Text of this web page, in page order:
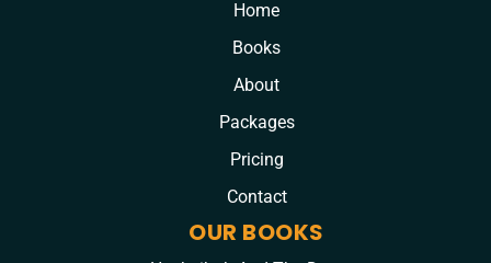
Home
Books
About
Packages
Pricing
Contact
OUR BOOKS